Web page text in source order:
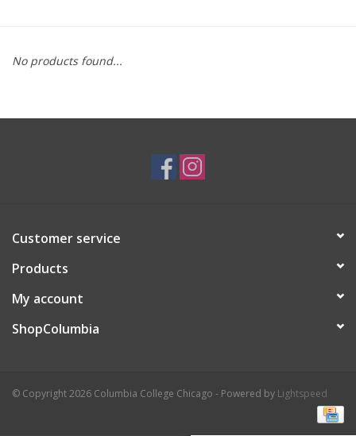
Blog
No products found...
Customer service
Products
My account
ShopColumbia
© Copyright 2026 Columbia College Chicago - Powered by Lightspeed